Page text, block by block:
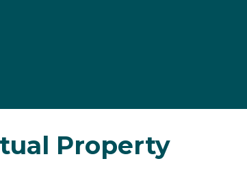
Property